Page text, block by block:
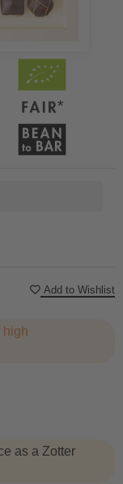
high
as a Zotter
Add to Wishlist